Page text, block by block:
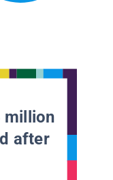
million
after